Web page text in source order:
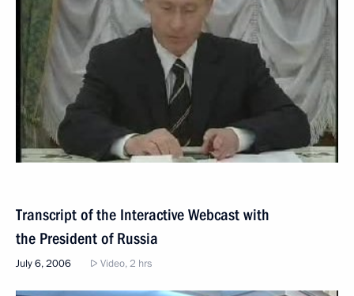
Transcript of the Interactive Webcast with
the President of Russia
July 6, 2006 Video, 2 hrs